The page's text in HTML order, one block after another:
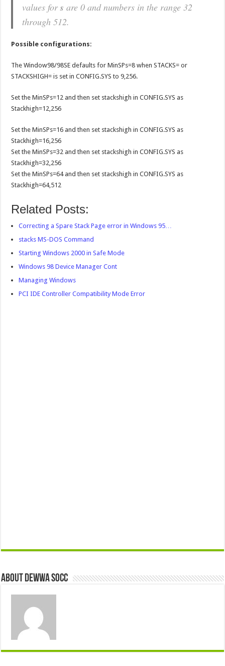
values fors are 0 and numbers in the range 32
through 512.
Possible configurations:
The Window98/98SE defaults for MinSPs=8 when STACKS= or
STACKSHIGH= is set in CONFIG.SYS to 9,256.
Set the MinSPs=12 and then set stackshigh in CONFIG.SYS as
Stackhigh=12,256
Set the MinSPs=16 and then set stackshigh in CONFIG.SYS as
Stackhigh=16,256
Set the MinSPs=32 and then set stackshigh in CONFIG.SYS as
Stackhigh=32,256
Set the MinSPs=64 and then set stackshigh in CONFIG.SYS as
Stackhigh=64,512
Related Posts:
Correcting a Spare Stack Page error in Windows 95…
stacks MS-DOS Command
Starting Windows 2000 in Safe Mode
Windows 98 Device Manager Cont
Managing Windows
PCI IDE Controller Compatibility Mode Error
About Dewwa Socc